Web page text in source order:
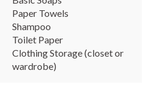
Paper Towels
Shampoo
Toilet Paper
Clothing Storage (closet or
wardrobe)